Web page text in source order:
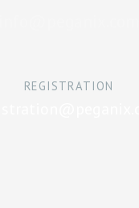
REGISTRATION